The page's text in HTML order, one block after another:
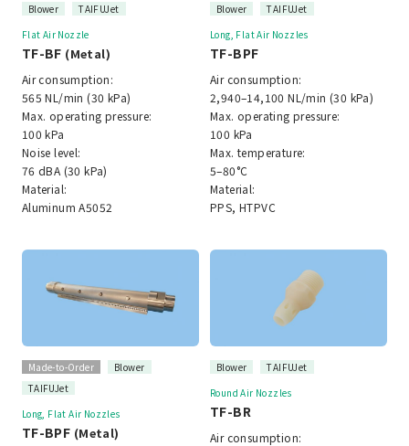
Blower
TAIFUJet
Flat Air Nozzle
TF-BF (Metal)
Air consumption:
565 NL/min (30 kPa)
Max. operating pressure:
100 kPa
Noise level:
76 dBA (30 kPa)
Material:
Aluminum A5052
Blower
TAIFUJet
Long, Flat Air Nozzles
TF-BPF
Air consumption:
2,940–14,100 NL/min (30 kPa)
Max. operating pressure:
100 kPa
Max. temperature:
5–80°C
Material:
PPS, HTPVC
Made-to-Order
Blower
TAIFUJet
Long, Flat Air Nozzles
TF-BPF (Metal)
Blower
TAIFUJet
Round Air Nozzles
TF-BR
Air consumption: